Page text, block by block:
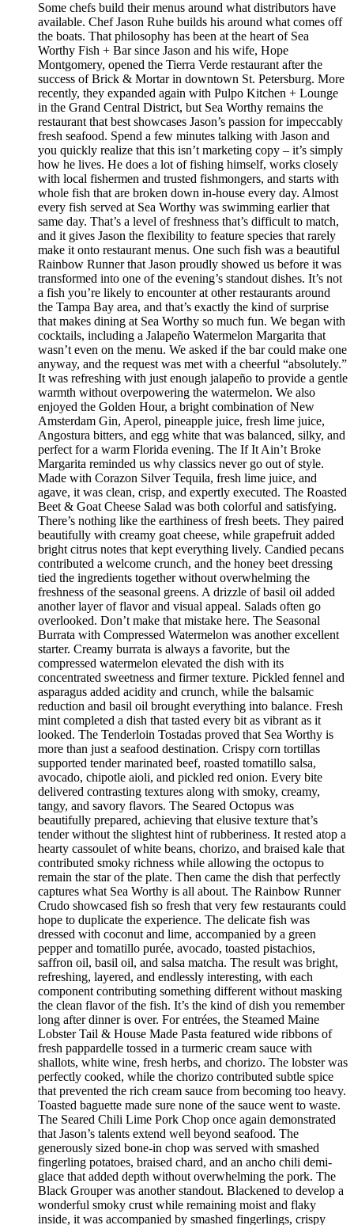
Some chefs build their menus around what distributors have
available. Chef Jason Ruhe builds his around what comes off
the boats. That philosophy has been at the heart of Sea
Worthy Fish + Bar since Jason and his wife, Hope
Montgomery, opened the Tierra Verde restaurant after the
success of Brick & Mortar in downtown St. Petersburg. More
recently, they expanded again with Pulpo Kitchen + Lounge
in the Grand Central District, but Sea Worthy remains the
restaurant that best showcases Jason’s passion for impeccably
fresh seafood. Spend a few minutes talking with Jason and
you quickly realize that this isn’t marketing copy – it’s simply
how he lives. He does a lot of fishing himself, works closely
with local fishermen and trusted fishmongers, and starts with
whole fish that are broken down in-house every day. Almost
every fish served at Sea Worthy was swimming earlier that
same day. That’s a level of freshness that’s difficult to match,
and it gives Jason the flexibility to feature species that rarely
make it onto restaurant menus. One such fish was a beautiful
Rainbow Runner that Jason proudly showed us before it was
transformed into one of the evening’s standout dishes. It’s not
a fish you’re likely to encounter at other restaurants around
the Tampa Bay area, and that’s exactly the kind of surprise
that makes dining at Sea Worthy so much fun. We began with
cocktails, including a Jalapeño Watermelon Margarita that
wasn’t even on the menu. We asked if the bar could make one
anyway, and the request was met with a cheerful “absolutely.”
It was refreshing with just enough jalapeño to provide a gentle
warmth without overpowering the watermelon. We also
enjoyed the Golden Hour, a bright combination of New
Amsterdam Gin, Aperol, pineapple juice, fresh lime juice,
Angostura bitters, and egg white that was balanced, silky, and
perfect for a warm Florida evening. The If It Ain’t Broke
Margarita reminded us why classics never go out of style.
Made with Corazon Silver Tequila, fresh lime juice, and
agave, it was clean, crisp, and expertly executed. The Roasted
Beet & Goat Cheese Salad was both colorful and satisfying.
There’s nothing like the earthiness of fresh beets. They paired
beautifully with creamy goat cheese, while grapefruit added
bright citrus notes that kept everything lively. Candied pecans
contributed a welcome crunch, and the honey beet dressing
tied the ingredients together without overwhelming the
freshness of the seasonal greens. A drizzle of basil oil added
another layer of flavor and visual appeal. Salads often go
overlooked. Don’t make that mistake here. The Seasonal
Burrata with Compressed Watermelon was another excellent
starter. Creamy burrata is always a favorite, but the
compressed watermelon elevated the dish with its
concentrated sweetness and firmer texture. Pickled fennel and
asparagus added acidity and crunch, while the balsamic
reduction and basil oil brought everything into balance. Fresh
mint completed a dish that tasted every bit as vibrant as it
looked. The Tenderloin Tostadas proved that Sea Worthy is
more than just a seafood destination. Crispy corn tortillas
supported tender marinated beef, roasted tomatillo salsa,
avocado, chipotle aioli, and pickled red onion. Every bite
delivered contrasting textures along with smoky, creamy,
tangy, and savory flavors. The Seared Octopus was
beautifully prepared, achieving that elusive texture that’s
tender without the slightest hint of rubberiness. It rested atop a
hearty cassoulet of white beans, chorizo, and braised kale that
contributed smoky richness while allowing the octopus to
remain the star of the plate. Then came the dish that perfectly
captures what Sea Worthy is all about. The Rainbow Runner
Crudo showcased fish so fresh that very few restaurants could
hope to duplicate the experience. The delicate fish was
dressed with coconut and lime, accompanied by a green
pepper and tomatillo purée, avocado, toasted pistachios,
saffron oil, basil oil, and salsa matcha. The result was bright,
refreshing, layered, and endlessly interesting, with each
component contributing something different without masking
the clean flavor of the fish. It’s the kind of dish you remember
long after dinner is over. For entrées, the Steamed Maine
Lobster Tail & House Made Pasta featured wide ribbons of
fresh pappardelle tossed in a turmeric cream sauce with
shallots, white wine, fresh herbs, and chorizo. The lobster was
perfectly cooked, while the chorizo contributed subtle spice
that prevented the rich cream sauce from becoming too heavy.
Toasted baguette made sure none of the sauce went to waste.
The Seared Chili Lime Pork Chop once again demonstrated
that Jason’s talents extend well beyond seafood. The
generously sized bone-in chop was served with smashed
fingerling potatoes, braised chard, and an ancho chili demi-
glace that added depth without overwhelming the pork. The
Black Grouper was another standout. Blackened to develop a
wonderful smoky crust while remaining moist and flaky
inside, it was accompanied by smashed fingerlings, crispy